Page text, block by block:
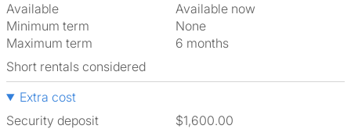
Available
Available now
Minimum term
None
Maximum term
6 months
Short rentals considered
Extra cost
Security deposit
$1,600.00